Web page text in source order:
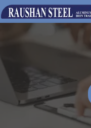
Skip
to
content